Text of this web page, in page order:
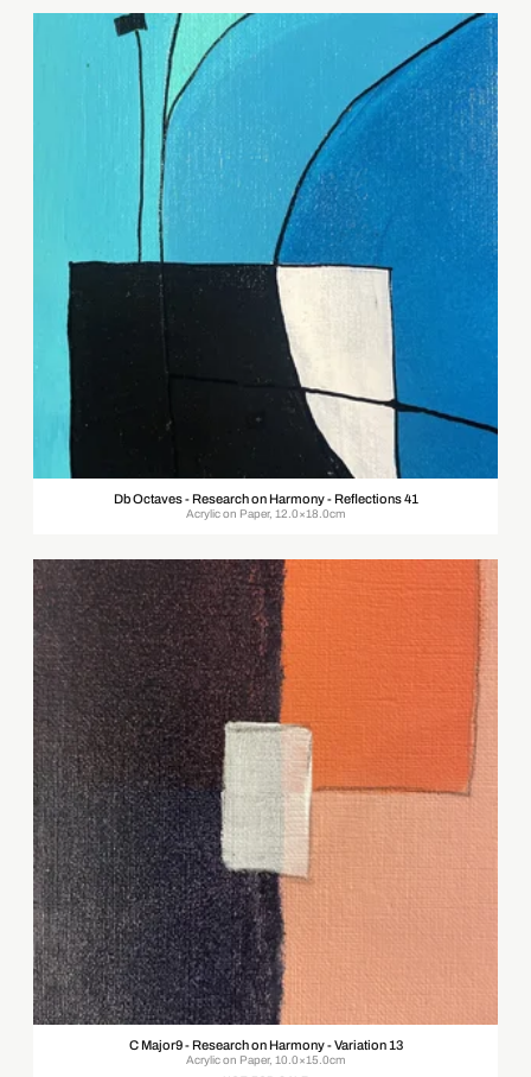
Db Octaves - Research on Harmony - Reflections 41
Acrylic on Paper, 12.0×18.0cm
C Major9 - Research on Harmony - Variation 13
Acrylic on Paper, 10.0×15.0cm